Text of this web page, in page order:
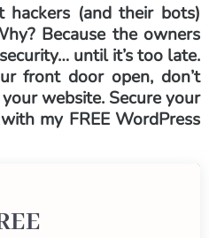
(and their bots)
Because the owners
until it’s too late.
front door open, don’t
website. Secure your
my FREE WordPress